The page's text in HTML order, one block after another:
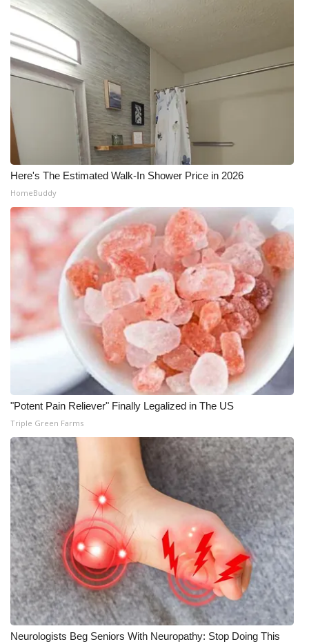
Big Deals
WCBI Medical Expert
Hosford Legal Line
Find A Job
CHANNELS
WCBI Channel Updates
CBSN Livefeed
My MS
Fox 4
WCBI – LP
Ion Plus
ABOUT US
FCC Applications
About WCBI-TV
Contact Us
Employment
WCBI FCC Reports
Intern With Us
Here's The Estimated Walk-In Shower Price in 2026
HomeBuddy
"Potent Pain Reliever" Finally Legalized in The US
Triple Green Farms
Neurologists Beg Seniors With Neuropathy: Stop Doing This